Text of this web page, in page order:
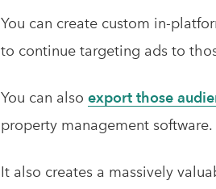
You can create custom in-
to continue targeting ads to
You can also export those
property management software.
It also creates a massively